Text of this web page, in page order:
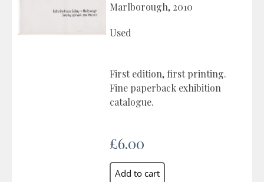
Marlborough, 2010
Used
First edition, first printing.
Fine paperback exhibition
catalogue.
£6.00